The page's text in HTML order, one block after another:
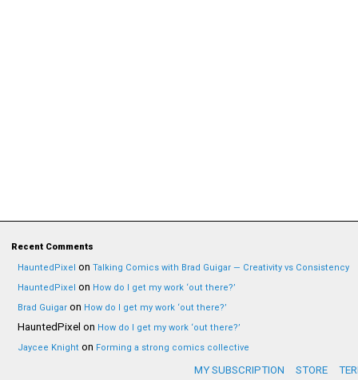
Recent Comments
HauntedPixel on Talking Comics with Brad Guigar — Creativity vs Consistency
HauntedPixel on How do I get my work ‘out there?’
Brad Guigar on How do I get my work ‘out there?’
HauntedPixel on How do I get my work ‘out there?’
Jaycee Knight on Forming a strong comics collective
MY SUBSCRIPTION STORE